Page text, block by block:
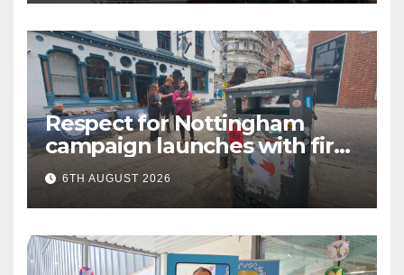
Respect for Nottingham
campaign launches with first
city walkabout
6TH AUGUST 2026